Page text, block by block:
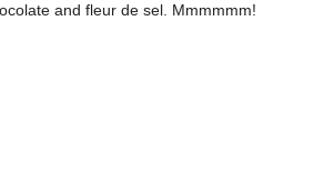
and fleur de sel. Mmmmmm!